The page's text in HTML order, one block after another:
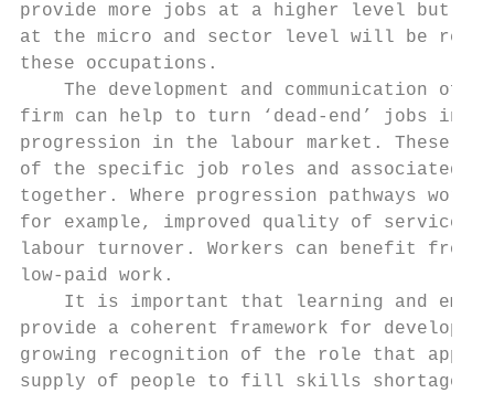
provide more jobs at a higher level but
at the micro and sector level will be
these occupations.
The development and communication of
firm can help to turn ‘dead-end’ jobs into
progression in the labour market. These
of the specific job roles and associated
together. Where progression pathways
for example, improved quality of service
labour turnover. Workers can benefit
low-paid work.
It is important that learning and
provide a coherent framework for
growing recognition of the role that
supply of people to fill skills shortages